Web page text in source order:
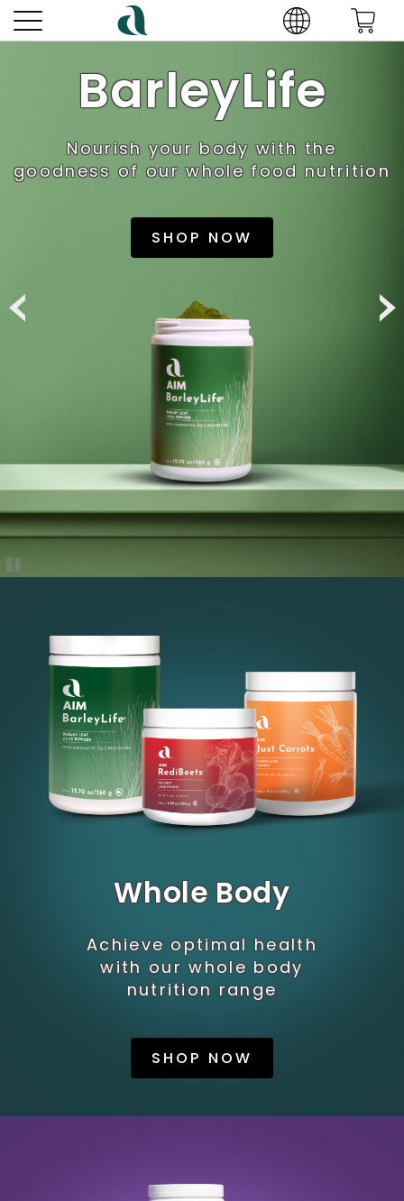
BarleyLife
Nourish your body with the
goodness of our whole food nutrition
SHOP NOW
Whole Body
Achieve optimal health
with our whole body
nutrition range
SHOP NOW